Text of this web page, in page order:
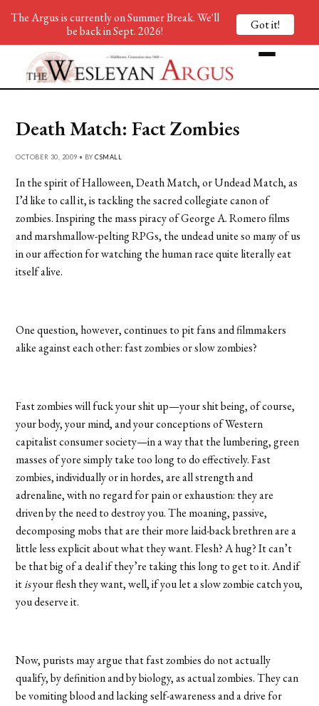
Death Match: Fact Zombies
OCTOBER 30, 2009 • BYCSMALL
In the spirit of Halloween, Death Match, or Undead Match, as
I’d like to call it, is tackling the sacred collegiate canon of
zombies. Inspiring the mass piracy of George A. Romero films
and marshmallow-pelting RPGs, the undead unite so many of us
in our affection for watching the human race quite literally eat
itself alive.
One question, however, continues to pit fans and filmmakers
alike against each other: fast zombies or slow zombies?
Fast zombies will fuck your shit up—your shit being, of course,
your body, your mind, and your conceptions of Western
capitalist consumer society—in a way that the lumbering, green
masses of yore simply take too long to do effectively. Fast
zombies, individually or in hordes, are all strength and
adrenaline, with no regard for pain or exhaustion: they are
driven by the need to destroy you. The moaning, passive,
decomposing mobs that are their more laid-back brethren are a
little less explicit about what they want. Flesh? A hug? It can’t
be that big of a deal if they’re taking this long to get to it. And if
itisyour flesh they want, well, if you let a slow zombie catch you,
you deserve it.
Now, purists may argue that fast zombies do not actually
qualify, by definition and by biology, as actual zombies. They can
be vomiting blood and lacking self-awareness and a drive for
The Argus is currently on Summer Break. We'll
be back in Sept. 2026!
Got it!